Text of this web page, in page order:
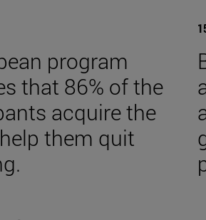
program
that 86% of the
acquire the
them quit